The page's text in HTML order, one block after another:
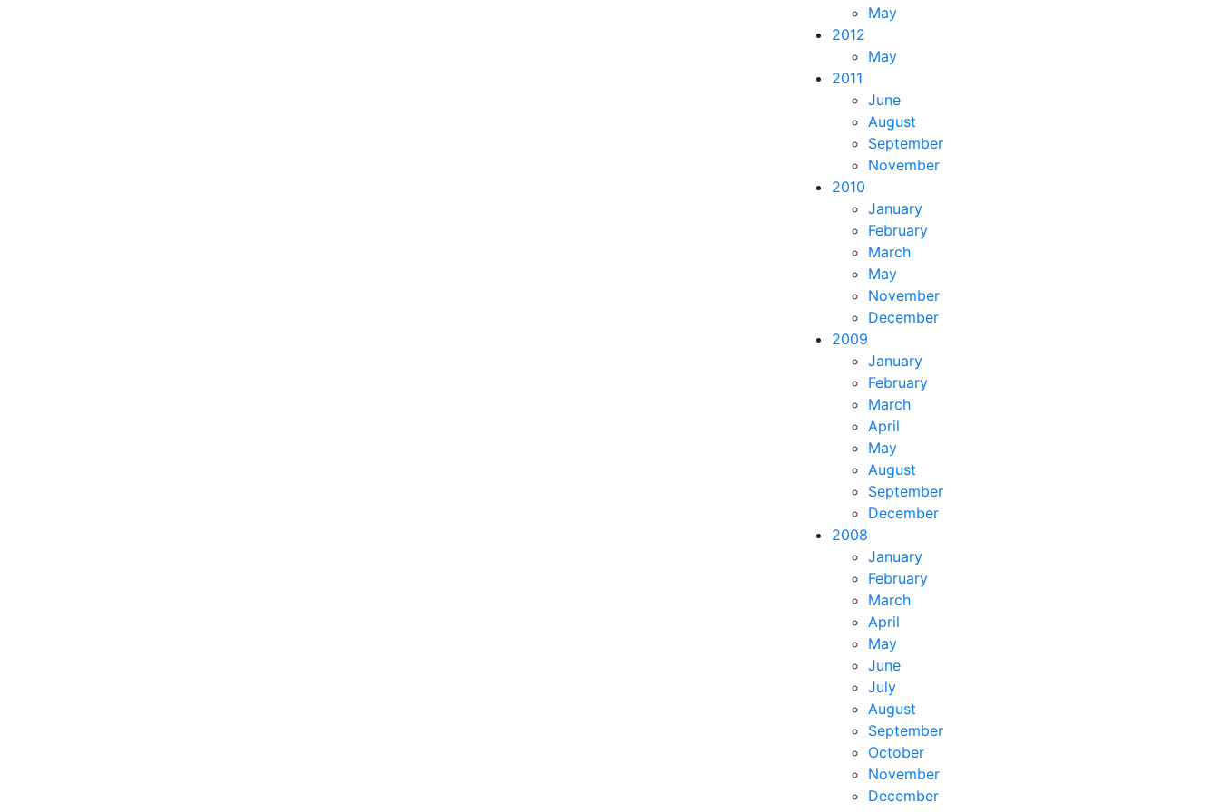
May
2012
May
2011
June
August
September
November
2010
January
February
March
May
November
December
2009
January
February
March
April
May
August
September
December
2008
January
February
March
April
May
June
July
August
September
October
November
December